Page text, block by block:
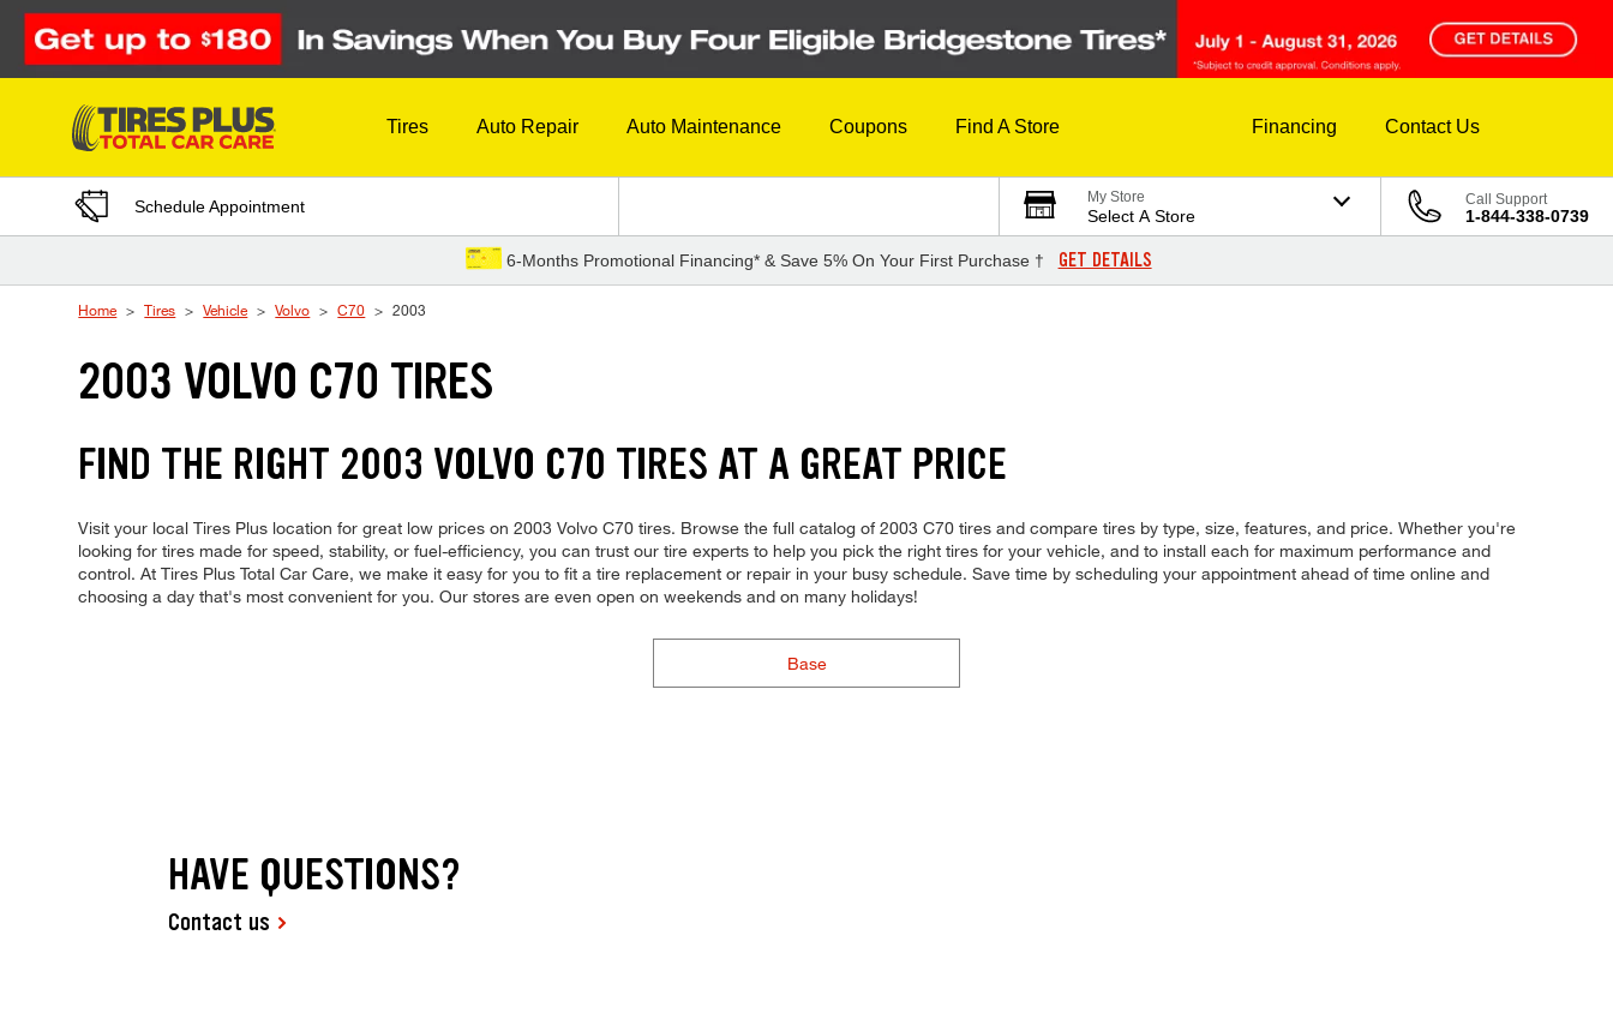
Skip to Content
Tires Auto Repair Auto Maintenance Coupons Find A Store Financing Contact Us
Schedule Appointment My Store
Select A Store
Call Support
1-844-338-0739
6-Months Promotional Financing* & Save 5% On Your First Purchase † GET DETAILS
Home Tires Vehicle Volvo C70 2003
2003 VOLVO C70 TIRES
FIND THE RIGHT 2003 VOLVO C70 TIRES AT A GREAT PRICE
Visit your local Tires Plus location for great low prices on 2003 Volvo C70 tires. Browse the full catalog of 2003 C70 tires and compare tires by type, size, features, and price. Whether you're
looking for tires made for speed, stability, or fuel-efficiency, you can trust our tire experts to help you pick the right tires for your vehicle, and to install each for maximum performance and
control. At Tires Plus Total Car Care, we make it easy for you to fit a tire replacement or repair in your busy schedule. Save time by scheduling your appointment ahead of time online and
choosing a day that's most convenient for you. Our stores are even open on weekends and on many holidays!
Base
HAVE QUESTIONS?
Contact us